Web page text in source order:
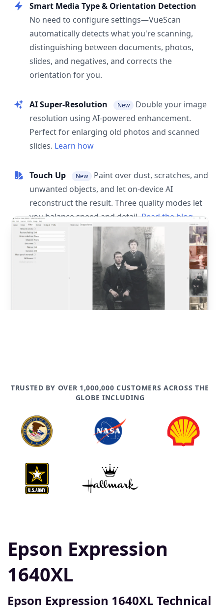
Smart Media Type & Orientation Detection
No need to configure settings—VueScan
automatically detects what you're scanning,
distinguishing between documents, photos,
slides, and negatives, and corrects the
orientation for you.
AI Super-Resolution New
Double your image
resolution using AI-powered enhancement.
Perfect for enlarging old photos and scanned
slides. Learn how
Touch Up New
Paint over dust, scratches, and
unwanted objects, and let on-device AI
reconstruct the result. Three quality modes let
you balance speed and detail. Read the blog
post
TRUSTED BY OVER 1,000,000 CUSTOMERS ACROSS THE
GLOBE INCLUDING
Epson Expression
1640XL
Epson Expression 1640XL Technical